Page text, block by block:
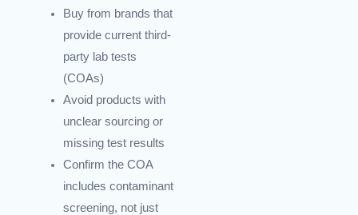
Buy from brands that
provide current third-
party lab tests
(COAs)
Avoid products with
unclear sourcing or
missing test results
Confirm the COA
includes contaminant
screening, not just